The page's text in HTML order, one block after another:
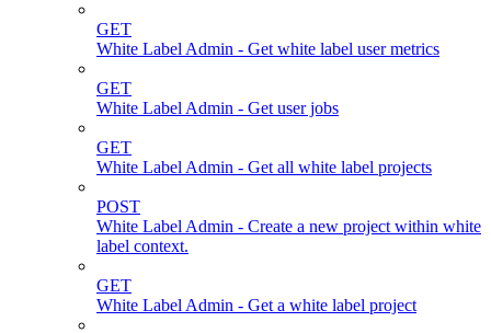
GET
White Label Admin - Get white label user metrics
GET
White Label Admin - Get user jobs
GET
White Label Admin - Get all white label projects
POST
White Label Admin - Create a new project within white
label context.
GET
White Label Admin - Get a white label project